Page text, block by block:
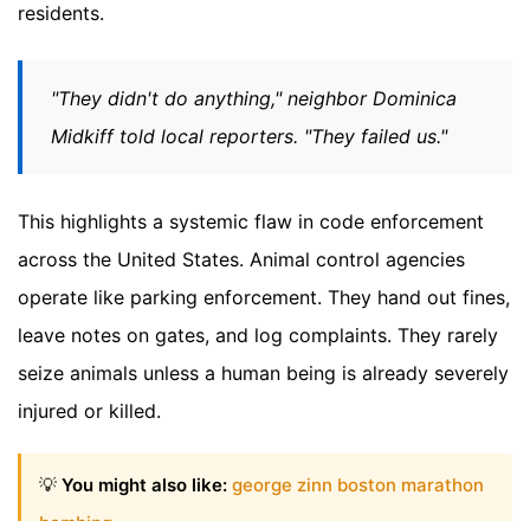
residents.
"They didn't do anything," neighbor Dominica
Midkiff told local reporters. "They failed us."
This highlights a systemic flaw in code enforcement
across the United States. Animal control agencies
operate like parking enforcement. They hand out fines,
leave notes on gates, and log complaints. They rarely
seize animals unless a human being is already severely
injured or killed.
💡 You might also like: george zinn boston marathon